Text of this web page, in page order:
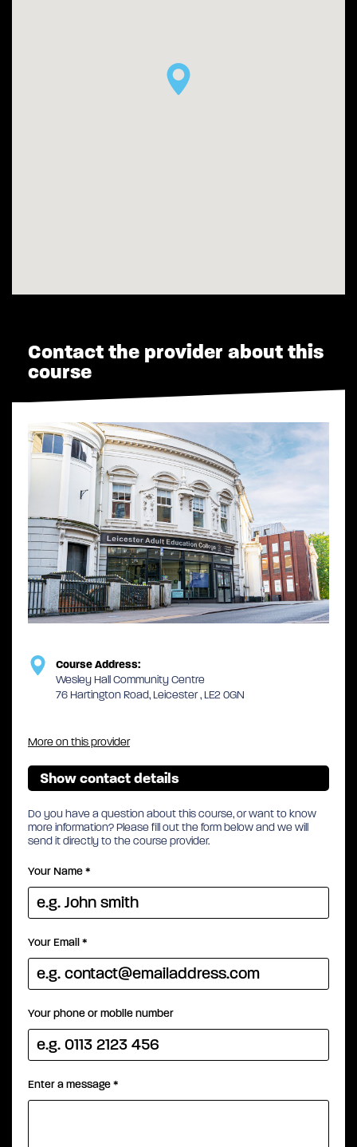
Contact the provider about this
course
Course Address:
Wesley Hall Community Centre
76 Hartington Road, Leicester , LE2 0GN
More on this provider
Show contact details
Do you have a question about this course, or want to know
more information? Please fill out the form below and we will
send it directly to the course provider.
Your Name*
Your Email*
Your phone or mobile number
Enter a message*